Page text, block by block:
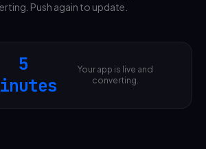
Push again to update.
5
Your app is live and
converting.